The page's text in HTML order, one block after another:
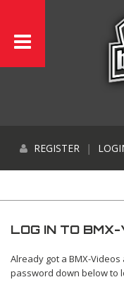
REGISTER |
LOG IN TO
Already got a BMX-
password down below to